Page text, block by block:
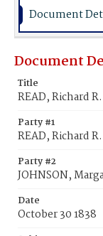
Document
Document
Title
READ, Richard
Party #1
READ, Richard R.
Party #2
JOHNSON,
Date
October 30 1838